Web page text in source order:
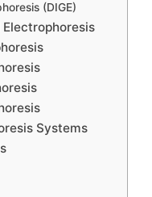
(DIGE)
Systems